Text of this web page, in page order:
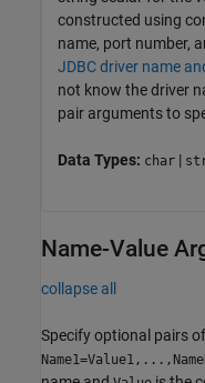
constructed using
name, port number,
JDBC driver name
not know the driver
pair arguments to
Data Types: char |
Name-Value
collapse all
Specify optional pairs